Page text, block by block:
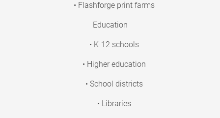
• Flashforge print farms
Education
• K-12 schools
• Higher education
• School districts
• Libraries